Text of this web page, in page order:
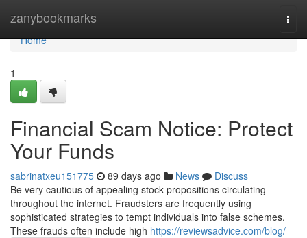
zanybookmarks
Home
Home
1
Financial Scam Notice: Protect
Your Funds
sabrinatxeu151775 89 days ago News
Discuss
Be very cautious of appealing stock propositions circulating
throughout the internet. Fraudsters are frequently using
sophisticated strategies to tempt individuals into false schemes.
These frauds often include high https://reviewsadvice.com/blog/